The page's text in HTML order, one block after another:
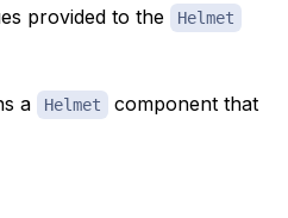
provided to the Helmet
a Helmet
component that